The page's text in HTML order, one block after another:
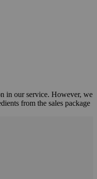
in our service. However, we
from the sales package